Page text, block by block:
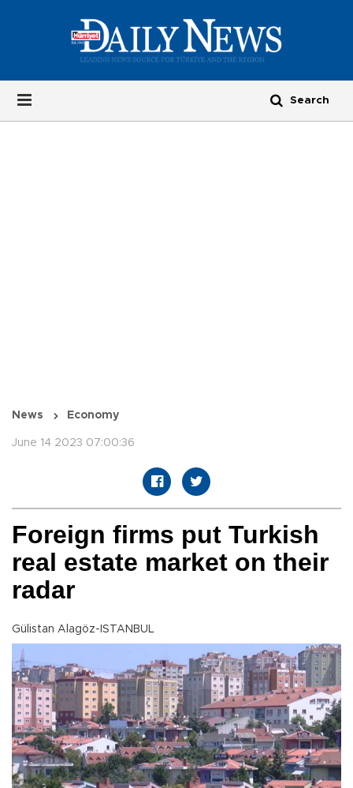
News Economy
June 14 2023 07:00:36
Foreign firms put Turkish
real estate market on their
radar
Gülistan Alagöz-ISTANBUL